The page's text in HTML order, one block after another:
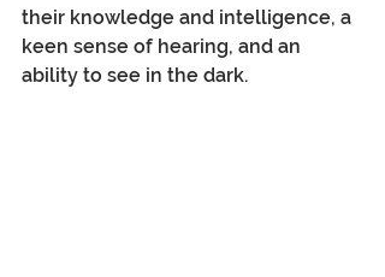
their knowledge and intelligence, a
keen sense of hearing, and an
ability to see in the dark.